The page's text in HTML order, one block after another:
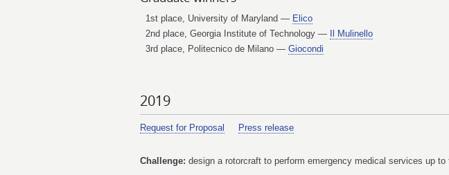
1st place, University of Maryland — Elico
2nd place, Georgia Institute of Technology —
Il Mulinello
3rd place, Politecnico de Milano — Giocondi
2019
Request for Proposal Press release
Challenge: design a rotorcraft to perform emergency medical services up